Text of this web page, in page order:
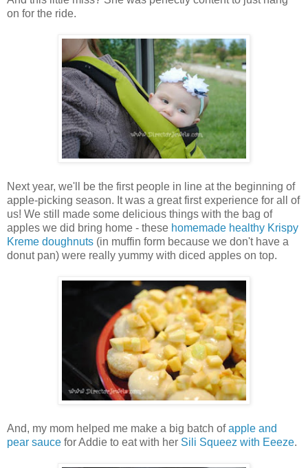
on for the ride.
Next year, we'll be the first people in line at the beginning of
apple-picking season. It was a great first experience for all of
us! We still made some delicious things with the bag of
apples we did bring home - these homemade healthy Krispy
Kreme doughnuts (in muffin form because we don't have a
donut pan) were really yummy with diced apples on top.
And, my mom helped me make a big batch ofapple and
pear sauce for Addie to eat with her Sili Squeez with Eeeze.